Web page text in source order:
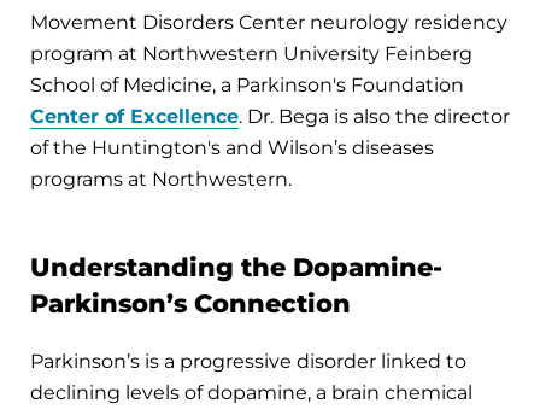
Movement Disorders Center neurology residency
program at Northwestern University Feinberg
School of Medicine, a Parkinson's Foundation
Center of Excellence. Dr. Bega is also the director
of the Huntington's and Wilson’s diseases
programs at Northwestern.
Understanding the Dopamine-
Parkinson’s Connection
Parkinson’s is a progressive disorder linked to
declining levels of dopamine, a brain chemical